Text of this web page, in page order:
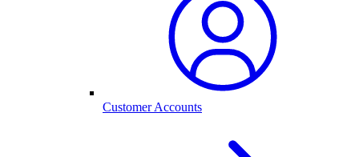
Customer Accounts